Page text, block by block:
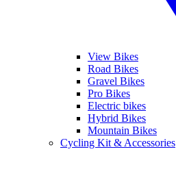
View Bikes
Road Bikes
Gravel Bikes
Pro Bikes
Electric bikes
Hybrid Bikes
Mountain Bikes
Cycling Kit & Accessories